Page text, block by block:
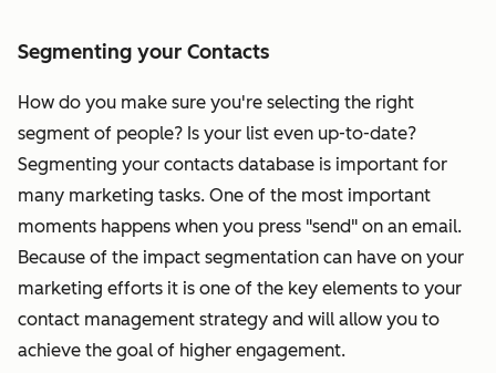
Segmenting your Contacts
How do you make sure you're selecting the right
segment of people? Is your list even up-to-date?
Segmenting your contacts database is important for
many marketing tasks. One of the most important
moments happens when you press "send" on an email.
Because of the impact segmentation can have on your
marketing efforts it is one of the key elements to your
contact management strategy and will allow you to
achieve the goal of higher engagement.